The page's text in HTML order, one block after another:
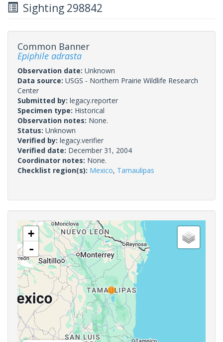
Sighting 298842
Common Banner
Epiphile adrasta
Observation date: Unknown
Data source: USGS - Northern Prairie Wildlife Research
Center
Submitted by: legacy.reporter
Specimen type: Historical
Observation notes: None.
Status: Unknown
Verified by: legacy.verifier
Verified date: December 31, 2004
Coordinator notes: None.
Checklist region(s): Mexico, Tamaulipas
+
-